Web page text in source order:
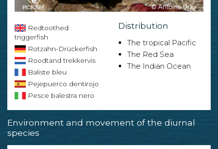
Redtoothed
triggerfish
Rotzahn-Drückerfish
Roodtand trekkervis
Baliste bleu
Pejepuerco dentirojo
Pesce balestra nero
Distribution
The tropical Pacific
The Red Sea
The Indian Ocean
Environment and movement of the diurnal
species